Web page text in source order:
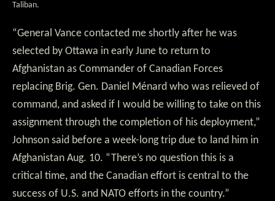
Taliban.
“General Vance contacted me shortly after he was
selected by Ottawa in early June to return to
Afghanistan as Commander of Canadian Forces
replacing Brig. Gen. Daniel Ménard who was relieved of
command, and asked if I would be willing to take on this
assignment through the completion of his deployment,”
Johnson said before a week-long trip due to land him in
Afghanistan Aug. 10. “There’s no question this is a
critical time, and the Canadian effort is central to the
success of U.S. and NATO efforts in the country.”